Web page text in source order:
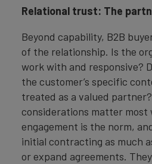
Relational trust: The
Beyond capability, B2B
of the relationship. Is the
work with and responsive?
the customer’s specific
treated as a valued
considerations matter most
engagement is the norm,
initial contracting as much
or expand agreements.